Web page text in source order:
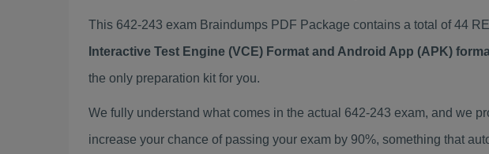
This 642-243 exam Braindumps PDF Package contains a total of 44
Interactive Test Engine (VCE) Format and Android App (APK)
the only preparation kit for you.
We fully understand what comes in the actual 642-243 exam, and we
increase your chance of passing your exam by 90%, something that